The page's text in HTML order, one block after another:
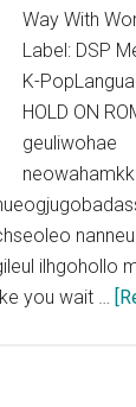
Way With
Label: DSP
K-
HOLD ON
geuliwohae
ilhgohollo
you wait …